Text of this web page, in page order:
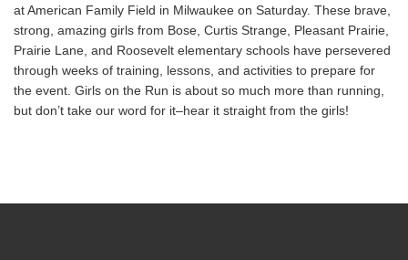
at American Family Field in Milwaukee on Saturday. These brave,
strong, amazing girls from Bose, Curtis Strange, Pleasant Prairie,
Prairie Lane, and Roosevelt elementary schools have persevered
through weeks of training, lessons, and activities to prepare for
the event. Girls on the Run is about so much more than running,
but don’t take our word for it–hear it straight from the girls!